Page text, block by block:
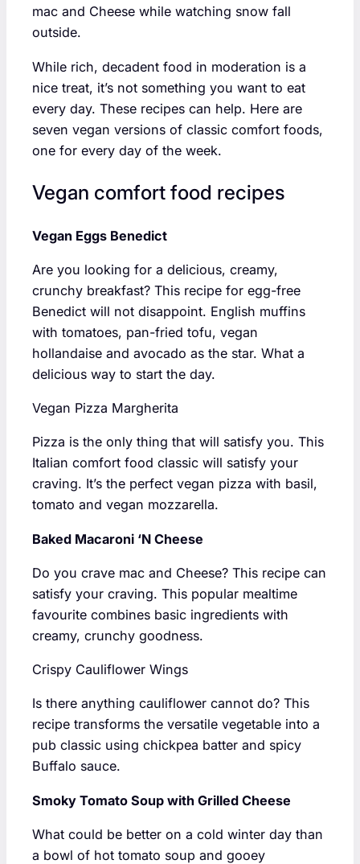
mac and Cheese while watching snow fall
outside.
While rich, decadent food in moderation is a
nice treat, it’s not something you want to eat
every day. These recipes can help. Here are
seven vegan versions of classic comfort foods,
one for every day of the week.
Vegan comfort food recipes
Vegan Eggs Benedict
Are you looking for a delicious, creamy,
crunchy breakfast? This recipe for egg-free
Benedict will not disappoint. English muffins
with tomatoes, pan-fried tofu, vegan
hollandaise and avocado as the star. What a
delicious way to start the day.
Vegan Pizza Margherita
Pizza is the only thing that will satisfy you. This
Italian comfort food classic will satisfy your
craving. It’s the perfect vegan pizza with basil,
tomato and vegan mozzarella.
Baked Macaroni ‘N Cheese
Do you crave mac and Cheese? This recipe can
satisfy your craving. This popular mealtime
favourite combines basic ingredients with
creamy, crunchy goodness.
Crispy Cauliflower Wings
Is there anything cauliflower cannot do? This
recipe transforms the versatile vegetable into a
pub classic using chickpea batter and spicy
Buffalo sauce.
Smoky Tomato Soup with Grilled Cheese
What could be better on a cold winter day than
a bowl of hot tomato soup and gooey